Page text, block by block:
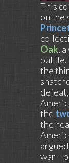
This
on the
Oak,
battle.
the
the
the
war –